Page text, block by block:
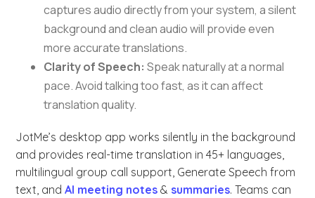
captures audio directly from your system, a silent
background and clean audio will provide even
more accurate translations.
Clarity of Speech:Speak naturally at a normal
pace. Avoid talking too fast, as it can affect
translation quality.
JotMe’s desktop app works silently in the background
and provides real-time translation in 45+ languages,
multilingual group call support, Generate Speech from
text, andAI meeting notes & summaries. Teams can